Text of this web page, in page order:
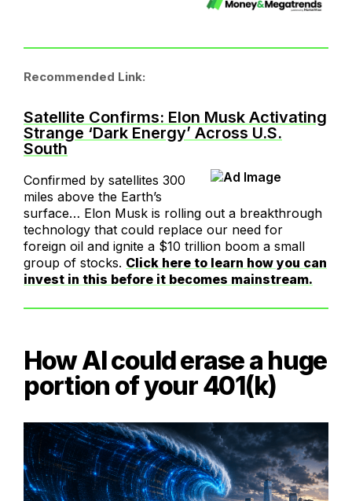
Recommended Link:
Satellite Confirms: Elon Musk Activating
Strange ‘Dark Energy’ Across U.S.
South
Confirmed by satellites 300
miles above the Earth’s
surface… Elon Musk is rolling out a breakthrough
technology that could replace our need for
foreign oil and ignite a $10 trillion boom a small
group of stocks. Click here to learn how you can
invest in this before it becomes mainstream.
How AI could erase a huge
portion of your 401(k)